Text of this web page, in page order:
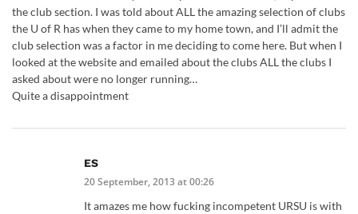
the club section. I was told about ALL the amazing selection of clubs
the U of R has when they came to my home town, and I’ll admit the
club selection was a factor in me deciding to come here. But when I
looked at the website and emailed about the clubs ALL the clubs I
asked about were no longer running…
Quite a disappointment
ES
20 September, 2013 at 00:26
It amazes me how fucking incompetent URSU is with